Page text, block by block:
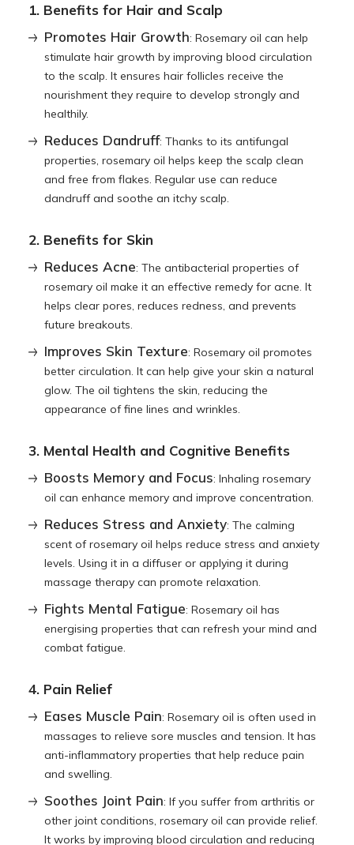
1. Benefits for Hair and Scalp
Promotes Hair Growth: Rosemary oil can help
stimulate hair growth by improving blood circulation
to the scalp. It ensures hair follicles receive the
nourishment they require to develop strongly and
healthily.
Reduces Dandruff: Thanks to its antifungal
properties, rosemary oil helps keep the scalp clean
and free from flakes. Regular use can reduce
dandruff and soothe an itchy scalp.
2. Benefits for Skin
Reduces Acne: The antibacterial properties of
rosemary oil make it an effective remedy for acne. It
helps clear pores, reduces redness, and prevents
future breakouts.
Improves Skin Texture: Rosemary oil promotes
better circulation. It can help give your skin a natural
glow. The oil tightens the skin, reducing the
appearance of fine lines and wrinkles.
3. Mental Health and Cognitive Benefits
Boosts Memory and Focus: Inhaling rosemary
oil can enhance memory and improve concentration.
Reduces Stress and Anxiety: The calming
scent of rosemary oil helps reduce stress and anxiety
levels. Using it in a diffuser or applying it during
massage therapy can promote relaxation.
Fights Mental Fatigue: Rosemary oil has
energising properties that can refresh your mind and
combat fatigue.
4. Pain Relief
Eases Muscle Pain: Rosemary oil is often used in
massages to relieve sore muscles and tension. It has
anti-inflammatory properties that help reduce pain
and swelling.
Soothes Joint Pain: If you suffer from arthritis or
other joint conditions, rosemary oil can provide relief.
It works by improving blood circulation and reducing